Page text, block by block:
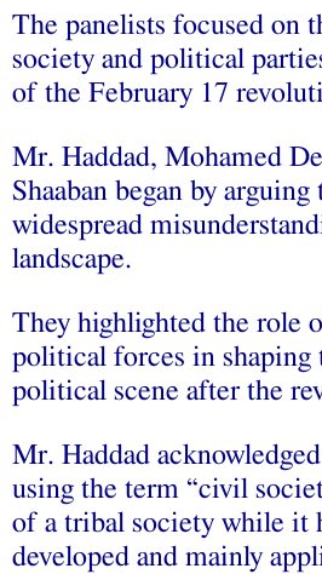
The panelists focused on
society and political
of the February 17
Mr. Haddad, Mohamed
Shaaban began by
widespread
landscape.
They highlighted the role
political forces in shaping
political scene after the
Mr. Haddad
using the term “civil
of a tribal society while it
developed and mainly